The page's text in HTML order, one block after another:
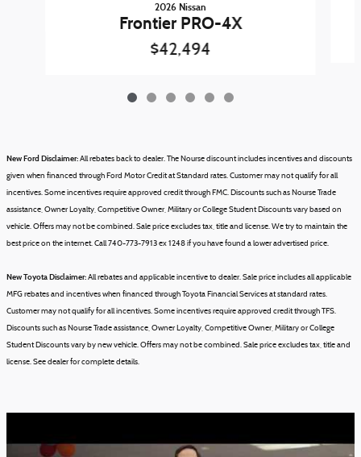
2026 Nissan
Frontier PRO-4X
$42,494
New Ford Disclaimer:All rebates back to dealer. The Nourse discount includes incentives and discounts
given when financed through Ford Motor Credit at Standard rates. Customer may not qualify for all
incentives. Some incentives require approved credit through FMC. Discounts such as Nourse Trade
assistance, Owner Loyalty, Competitive Owner, Military or College Student Discounts vary based on
vehicle.Offers may not be combined.Sale price excludes tax, title and license.We try to maintain the
best price on the internet. Call 740-773-7913 ex 1248 if you have found a lower advertised price.
New Toyota Disclaimer:All rebates and applicable incentive to dealer. Sale price includes all applicable
MFG rebates and incentives when financed through Toyota Financial Services at standard rates.
Customer may not qualify for all incentives. Some incentives require approved credit through TFS.
Discounts such as Nourse Trade assistance, Owner Loyalty, Competitive Owner, Military or College
Student Discounts vary by new vehicle.Offers may not be combined.Sale price excludes tax, title and
license.See dealer for complete details.